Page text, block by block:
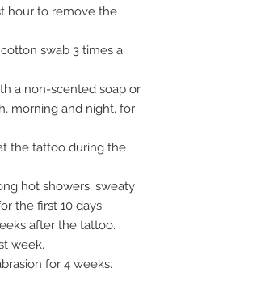
hour to remove the
swab 3 times a
a non-scented soap or
morning and night, for
the tattoo during the
hot showers, sweaty
the first 10 days.
after the tattoo.
week.
for 4 weeks.